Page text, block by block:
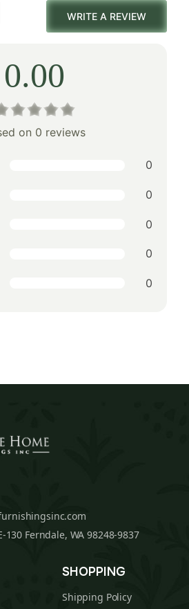
WRITE A REVIEW
0.00
on 0 reviews
0
0
0
0
0
130 Ferndale, WA 98248-9837
SHOPPING
Shipping Policy